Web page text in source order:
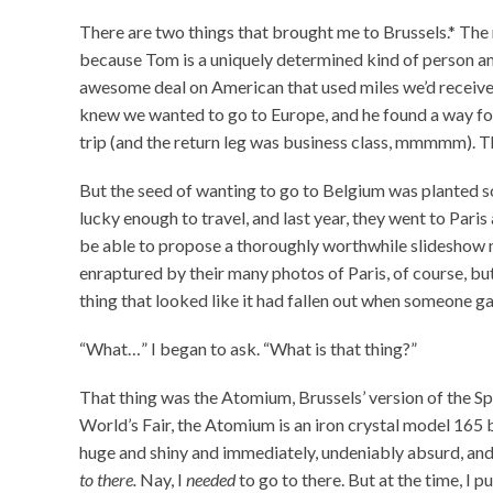
There are two things that brought me to Brussels.*
because Tom is a uniquely determined kind of person
awesome deal on American that used miles we’d
knew we wanted to go to Europe, and he found a way
trip (and the return leg was business class, mmmmm).
But the seed of wanting to go to Belgium was planted
lucky enough to travel, and last year, they went to
be able to propose a thoroughly worthwhile
enraptured by their many photos of Paris, of course,
thing that looked like it had fallen out when someone
“What…” I began to ask. “What is that thing?”
That thing was the Atomium, Brussels’ version of the
World’s Fair, the Atomium is an iron crystal model
huge and shiny and immediately, undeniably absurd,
to there. Nay, I neededto go to there. But at the time, I